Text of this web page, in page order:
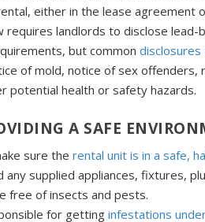
either in the lease
requires landlords to disclose
but common
of mold, notice of sex
potential health or safety hazards.
A SAFE
sure the rental unit is in a safe,
any supplied appliances, fixtures,
free of insects and pests.
for getting infestations